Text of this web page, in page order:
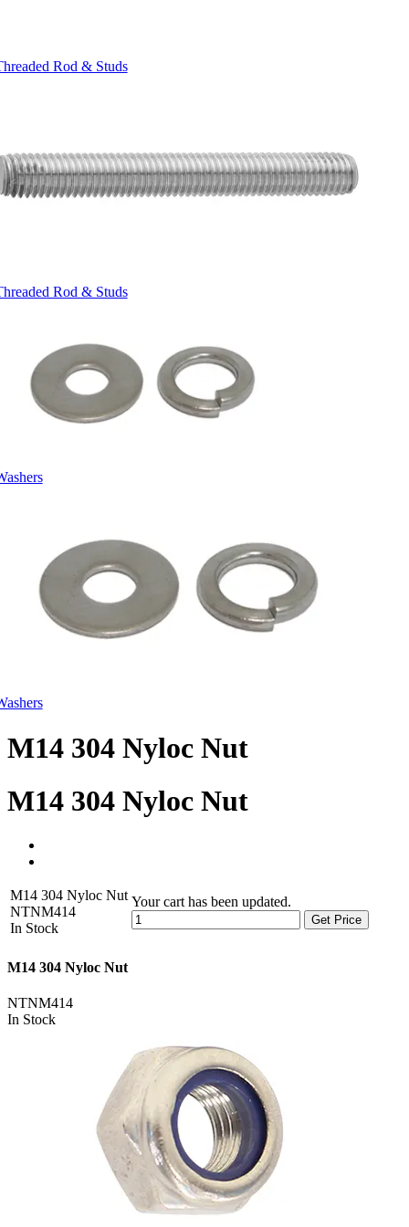
Rod & Studs
Rod & Studs
M14 304 Nyloc Nut
M14 304 Nyloc Nut
M14 304 Nyloc Nut
NTNM414
In Stock
Your cart has been updated.
Get Price
M14 304 Nyloc Nut
NTNM414
In Stock